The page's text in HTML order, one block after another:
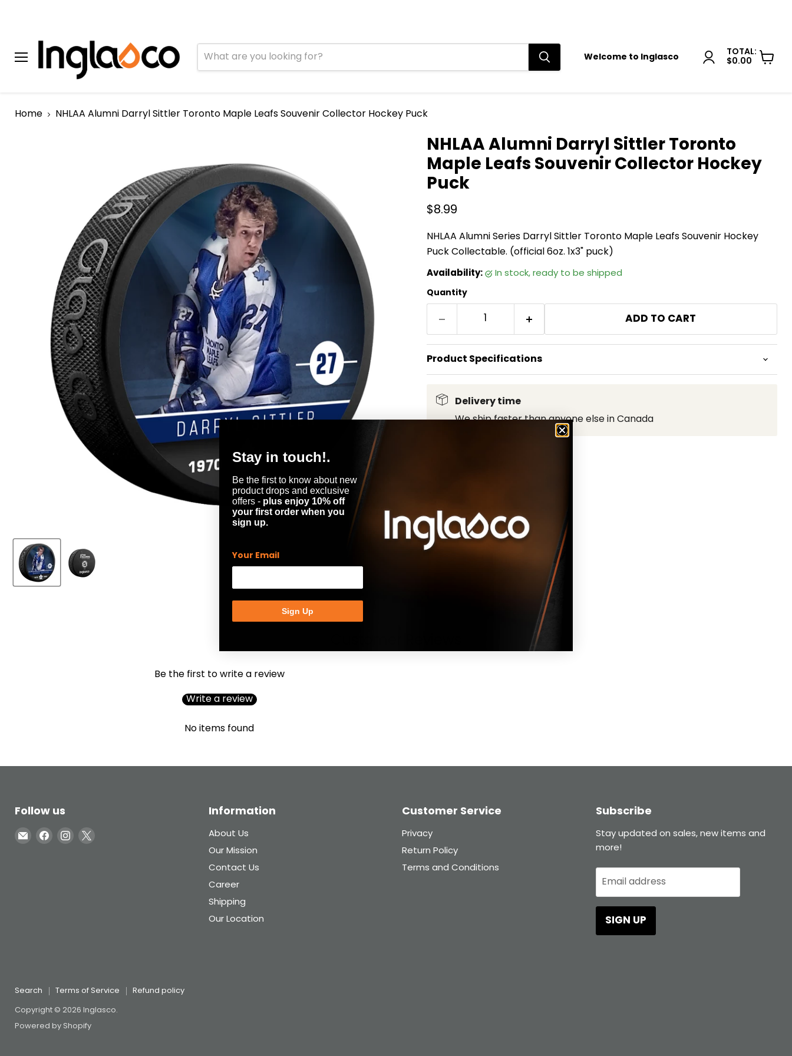
Menu
Welcome to Inglasco TOTAL:
$0.00 View
Home NHLAA Alumni Darryl Sittler Toronto Maple Leafs Souvenir Collector Hockey Puck
Click to expand
NHLAA Alumni Darryl Sittler Toronto
Maple Leafs Souvenir Collector Hockey
Puck
Current price
$8.99
NHLAA Alumni Series Darryl Sittler Toronto Maple Leafs Souvenir Hockey
Puck Collectable. (official 6oz. 1x3" puck)
Availability:
in stock, ready to be shipped
Quantity
ADD TO CART
Product Specifications
Delivery time
We ship faster than anyone else in Canada
Be the first to write a review
Write a review
No items found
Follow us
Email
Inglasco
Find Find Find
Information
About Us
Our Mission
Contact Us
Career
Shipping
Our Location
Customer Service
Privacy
Return Policy
Terms and Conditions
Subscribe
Stay updated on sales, new items and
more!
Email address
SIGN UP
Search Terms of Service
Refund policy
Copyright © 2026 Inglasco.
Powered by Shopify
Stay in touch!.
Be the first to know about new
product drops and exclusive
offers - plus enjoy 10% off
your first order when you
sign up.
Your Email
Sign Up